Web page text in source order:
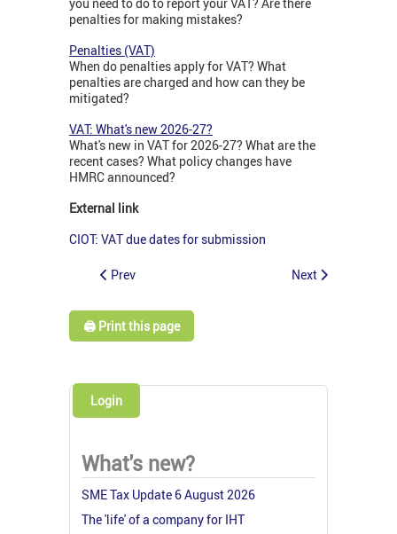
penalties for making mistakes?
Penalties (VAT)
When do penalties apply for VAT? What
penalties are charged and how can they be
mitigated?
VAT: What's new 2026-27?
What's new in VAT for 2026-27? What are the
recent cases? What policy changes have
HMRC announced?
External link
CIOT: VAT due dates for submission
Prev Next
🖨️ Print this page
Login
What's new?
SME Tax Update 6 August 2026
The 'life' of a company for IHT